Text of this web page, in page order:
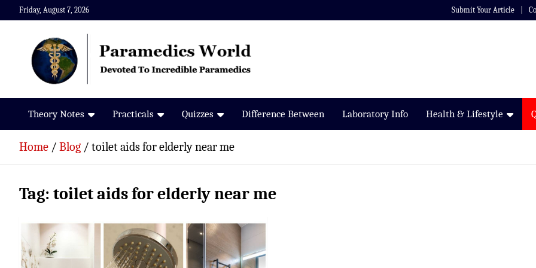
Skip
to
Friday, August 7, 2026 Submit Your Article
Paramedics World
Devoted To Incredible Paramedics
Theory Notes Practicals Quizzes Difference Between Laboratory Info Health & Lifestyle
Home Blog toilet aids for elderly near me
Tag: toilet aids for elderly near me